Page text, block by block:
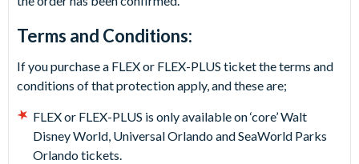
Terms and Conditions:
If you purchase a FLEX or FLEX-PLUS ticket the terms and
conditions of that protection apply, and these are;
FLEX or FLEX-PLUS is only available on ‘core’ Walt
Disney World, Universal Orlando and SeaWorld Parks
Orlando tickets.